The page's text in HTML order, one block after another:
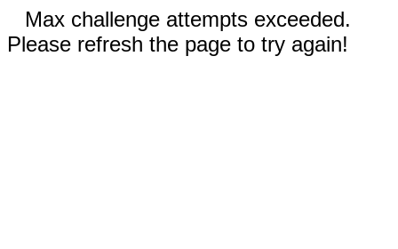
Max challenge attempts exceeded.
Please refresh the page to try again!